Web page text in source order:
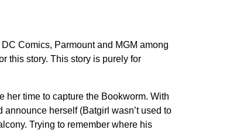
Comics, Parmount and MGM among
this story. This story is purely for
her time to capture the Bookworm. With
herself (Batgirl wasn’t used to
Trying to remember where his